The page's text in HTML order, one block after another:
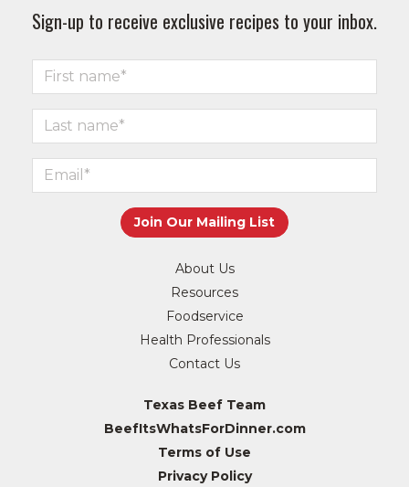
Sign-up to receive exclusive recipes to your inbox.
About Us
Resources
Foodservice
Health Professionals
Contact Us
Texas Beef Team
BeefItsWhatsForDinner.com
Terms of Use
Privacy Policy